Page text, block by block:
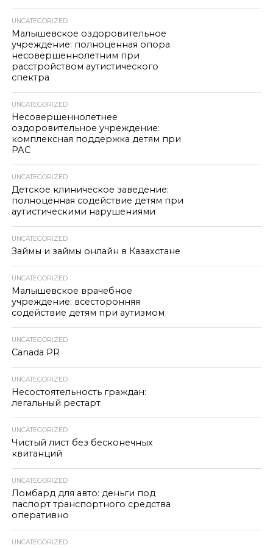
UNCATEGORIZED
Малышевское оздоровительное
учреждение: полноценная опора
несовершеннолетним при
расстройством аутистического
спектра
UNCATEGORIZED
Несовершеннолетнее
оздоровительное учреждение:
комплексная поддержка детям при
РАС
UNCATEGORIZED
Детское клиническое заведение:
полноценная содействие детям при
аутистическими нарушениями
UNCATEGORIZED
Займы и займы онлайн в Казахстане
UNCATEGORIZED
Малышевское врачебное
учреждение: всесторонняя
содействие детям при аутизмом
UNCATEGORIZED
Canada PR
UNCATEGORIZED
Несостоятельность граждан:
легальный рестарт
UNCATEGORIZED
Чистый лист без бесконечных
квитанций
UNCATEGORIZED
Ломбард для авто: деньги под
паспорт транспортного средства
оперативно
UNCATEGORIZED